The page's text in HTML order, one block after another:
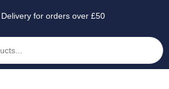
for orders over £50